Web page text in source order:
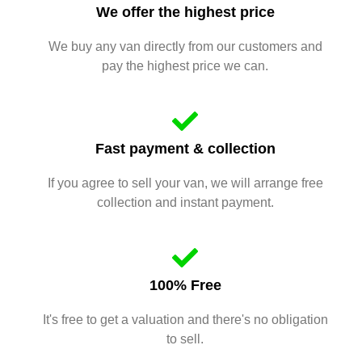
We offer the highest price
We buy any van directly from our customers and
pay the highest price we can.
Fast payment & collection
If you agree to sell your van, we will arrange free
collection and instant payment.
100% Free
It's free to get a valuation and there's no obligation
to sell.